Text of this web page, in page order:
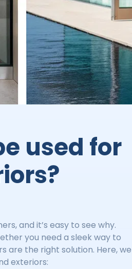
used for
and it’s easy to see why.
you need a sleek way to
are the right solution. Here, we
exteriors: